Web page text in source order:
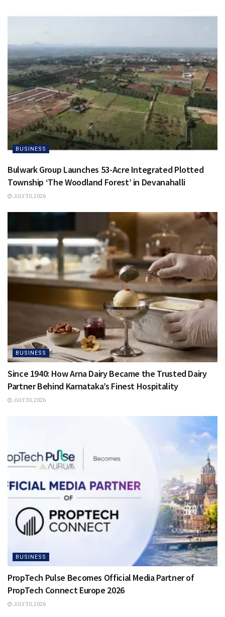
BUSINESS
Bulwark Group Launches 53-Acre Integrated Plotted
Township ‘The Woodland Forest’ in Devanahalli
JULY 30, 2026
BUSINESS
Since 1940: How Arna Dairy Became the Trusted Dairy
Partner Behind Karnataka’s Finest Hospitality
JULY 30, 2026
BUSINESS
PropTech Pulse Becomes Official Media Partner of
PropTech Connect Europe 2026
JULY 30, 2026